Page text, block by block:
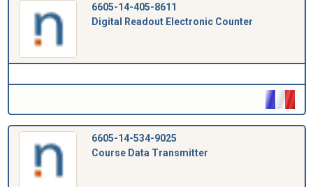
6605-14-405-8611
Digital Readout Electronic Counter
6605-14-534-9025
Course Data Transmitter